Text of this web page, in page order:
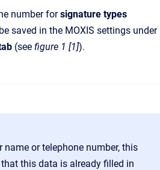
number forsignature types
saved in the MOXIS settings under
(see figure 1 [1]).
name or telephone number, this
this data is already filled in